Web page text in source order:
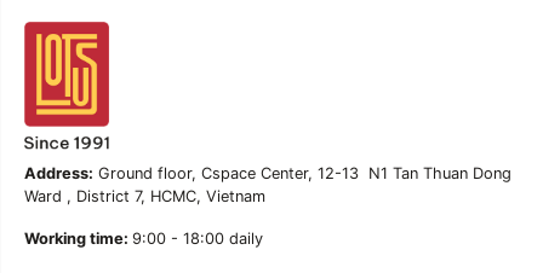
Address: Ground floor, Cspace Center, 12-13 N1 Tan Thuan Dong
Ward , District 7, HCMC, Vietnam
Working time: 9:00 - 18:00 daily